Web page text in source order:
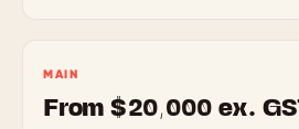
MAIN
From $20,000 ex.